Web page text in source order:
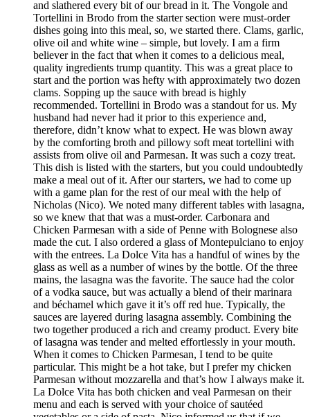
and slathered every bit of our bread in it. The Vongole and
Tortellini in Brodo from the starter section were must-order
dishes going into this meal, so, we started there. Clams, garlic,
olive oil and white wine – simple, but lovely. I am a firm
believer in the fact that when it comes to a delicious meal,
quality ingredients trump quantity. This was a great place to
start and the portion was hefty with approximately two dozen
clams. Sopping up the sauce with bread is highly
recommended. Tortellini in Brodo was a standout for us. My
husband had never had it prior to this experience and,
therefore, didn’t know what to expect. He was blown away
by the comforting broth and pillowy soft meat tortellini with
assists from olive oil and Parmesan. It was such a cozy treat.
This dish is listed with the starters, but you could undoubtedly
make a meal out of it. After our starters, we had to come up
with a game plan for the rest of our meal with the help of
Nicholas (Nico). We noted many different tables with lasagna,
so we knew that that was a must-order. Carbonara and
Chicken Parmesan with a side of Penne with Bolognese also
made the cut. I also ordered a glass of Montepulciano to enjoy
with the entrees. La Dolce Vita has a handful of wines by the
glass as well as a number of wines by the bottle. Of the three
mains, the lasagna was the favorite. The sauce had the color
of a vodka sauce, but was actually a blend of their marinara
and béchamel which gave it it’s off red hue. Typically, the
sauces are layered during lasagna assembly. Combining the
two together produced a rich and creamy product. Every bite
of lasagna was tender and melted effortlessly in your mouth.
When it comes to Chicken Parmesan, I tend to be quite
particular. This might be a hot take, but I prefer my chicken
Parmesan without mozzarella and that’s how I always make it.
La Dolce Vita has both chicken and veal Parmesan on their
menu and each is served with your choice of sautéed